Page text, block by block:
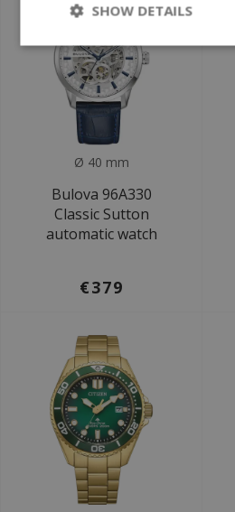
Ø 40 mm
Bulova 96A330
Classic Sutton
automatic watch
€379
SHOW DETAILS